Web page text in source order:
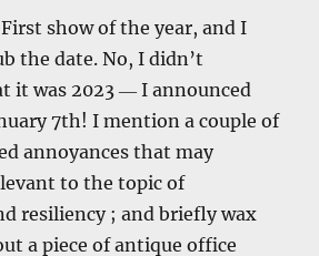
First show of the year, and I
the date. No, I didn’t
it was 2023 ― I announced
7th! I mention a couple of
annoyances that may
to the topic of
resiliency ; and briefly wax
a piece of antique office